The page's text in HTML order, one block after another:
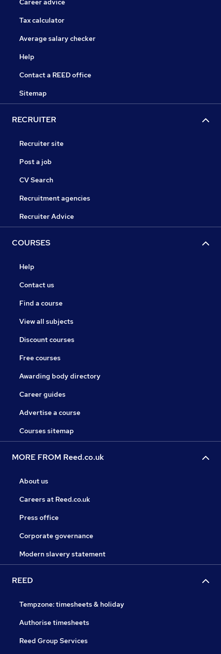
Career advice
Tax calculator
Average salary checker
Help
Contact a REED office
Sitemap
RECRUITER
Recruiter site
Post a job
CV Search
Recruitment agencies
Recruiter Advice
COURSES
Help
Contact us
Find a course
View all subjects
Discount courses
Free courses
Awarding body directory
Career guides
Advertise a course
Courses sitemap
MORE FROM Reed.co.uk
About us
Careers at Reed.co.uk
Press office
Corporate governance
Modern slavery statement
REED
Tempzone: timesheets & holiday
Authorise timesheets
Reed Group Services